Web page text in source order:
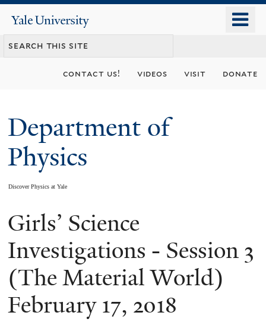
content
Yale
University
contact us! videos visit donate
Department of
Physics
Discover Physics at Yale
You
are
here
Girls’ Science
Investigations - Session 3
(The Material World)
February 17, 2018